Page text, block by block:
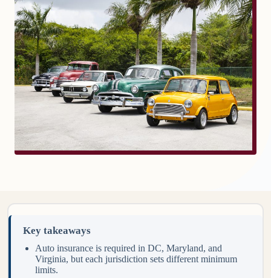
Key takeaways
Auto insurance is required in DC, Maryland, and
Virginia, but each jurisdiction sets different minimum
limits.